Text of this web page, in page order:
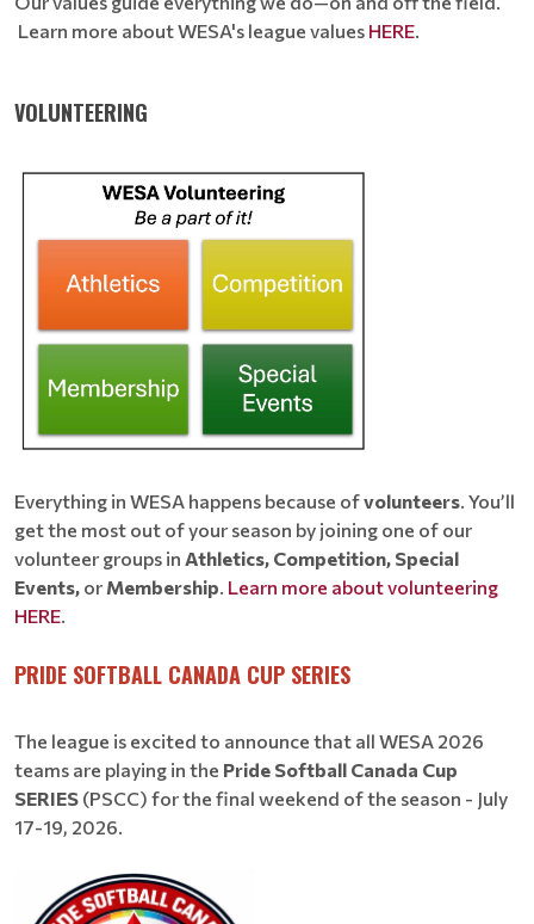
Learn more about WESA's league values HERE.
VOLUNTEERING
Everything in WESA happens because ofvolunteers. You’ll
get the most out of your season by joining one of our
volunteer groups in Athletics, Competition, Special
Events, or Membership. Learn more about volunteering
HERE.
PRIDE SOFTBALL CANADA CUP SERIES
The league is excited to announce that all WESA 2026
teams are playing in the Pride Softball Canada Cup
SERIES (PSCC) for the final weekend of the season - July
17-19, 2026.